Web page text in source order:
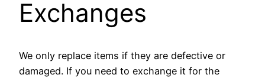
Exchanges
We only replace items if they are defective or
damaged. If you need to exchange it for the